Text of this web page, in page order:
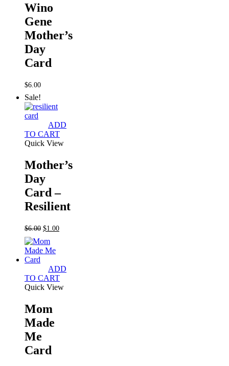
Wino
Gene
Mother’s
Day
Card
$6.00
Sale!
ADD
TO CART
Quick View
Mother’s
Day
Card –
Resilient
$6.00 Original
was:
$6.00.
$1.00Current
ADD
TO CART
Quick View
Mom
Made
Me
Card